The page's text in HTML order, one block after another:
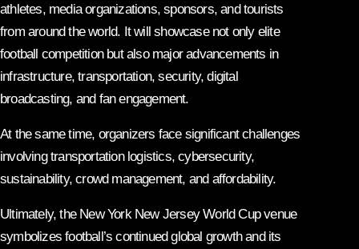
athletes, media organizations, sponsors, and tourists
from around the world. It will showcase not only elite
football competition but also major advancements in
infrastructure, transportation, security, digital
broadcasting, and fan engagement.
At the same time, organizers face significant challenges
involving transportation logistics, cybersecurity,
sustainability, crowd management, and affordability.
Ultimately, the New York New Jersey World Cup venue
symbolizes football’s continued global growth and its